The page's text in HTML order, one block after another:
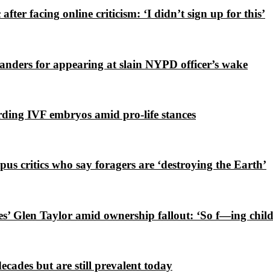
facing online criticism: ‘I didn’t sign up for this’
for appearing at slain NYPD officer’s wake
IVF embryos amid pro-life stances
critics who say foragers are ‘destroying the Earth’
Glen Taylor amid ownership fallout: ‘So f—ing
but are still prevalent today